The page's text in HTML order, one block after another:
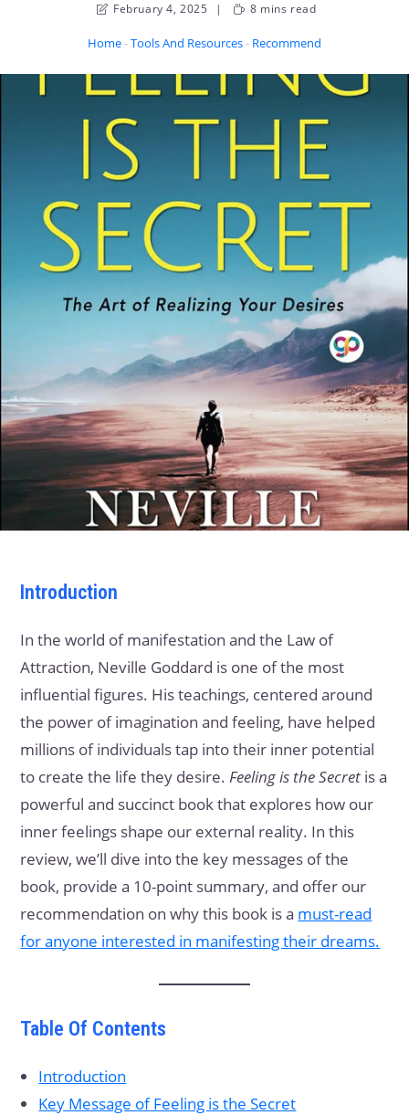
February 4, 2025
8 mins read
Home-Tools And Resources- Recommended Books
Introduction
In the world of manifestation and the Law of
Attraction, Neville Goddard is one of the most
influential figures. His teachings, centered around
the power of imagination and feeling, have helped
millions of individuals tap into their inner potential
to create the life they desire.Feeling is the Secret is a
powerful and succinct book that explores how our
inner feelings shape our external reality. In this
review, we’ll dive into the key messages of the
book, provide a 10-point summary, and offer our
recommendation on why this book is a must-read
for anyone interested in manifesting their dreams.
Table Of Contents
Introduction
Key Message of Feeling is the Secret